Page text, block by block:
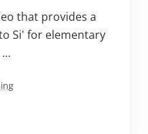
that provides a
Si' for elementary
…